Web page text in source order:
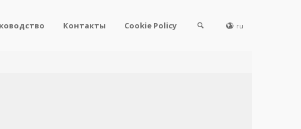
Контакты Cookie Policy ru